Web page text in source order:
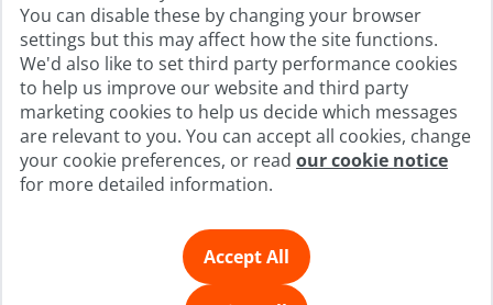
You can disable these by changing your browser
settings but this may affect how the site functions.
We'd also like to set third party performance cookies
to help us improve our website and third party
marketing cookies to help us decide which messages
are relevant to you. You can accept all cookies, change
your cookie preferences, or read our cookie notice
for more detailed information.
Accept All
Complaints process
Sitemap
Privacy promise
Cookie policy
Cookie Preferences
Registration Number 4857418, and Lowell Financial Ltd,
Company Registration Number 4558936, are registered in
England and Wales. Registered Office: No.1 The Square,